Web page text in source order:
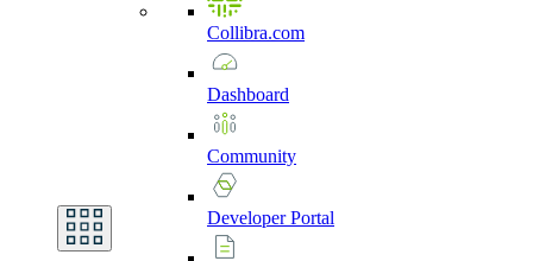
Collibra.com
Dashboard
Community
DeveloperPortal